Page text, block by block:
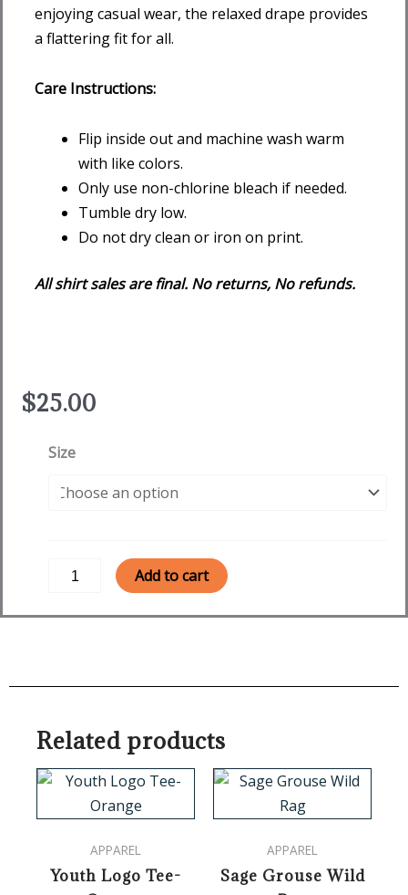
enjoying casual wear, the relaxed drape provides
a flattering fit for all.
Care Instructions:
Flip inside out and machine wash warm
with like colors.
Only use non-chlorine bleach if needed.
Tumble dry low.
Do not dry clean or iron on print.
All shirt sales are final. No returns, No refunds.
$25.00
Size
Flushing
Triblend
Vintage
quantity
Add to cart
Related products
APPAREL
Youth Logo Tee-
This
variants.
APPAREL
Sage Grouse Wild